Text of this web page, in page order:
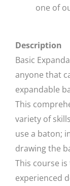
one of
Description
Basic
anyone that
expandable
This
variety of
use a baton;
drawing the
This course
experienced